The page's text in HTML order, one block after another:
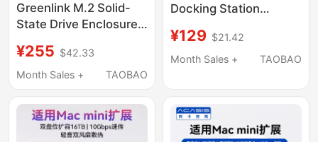
Greenlink M.2 Solid-
State Drive Enclosure
Suitable for Macmini
M4Pro External
Expansion Base
¥255 $42.33
Month Sales +
TAOBAO
Docking Station
Expands to Dual
Screen USB Network
¥129 $21.42
Month Sales +
TAOBAO